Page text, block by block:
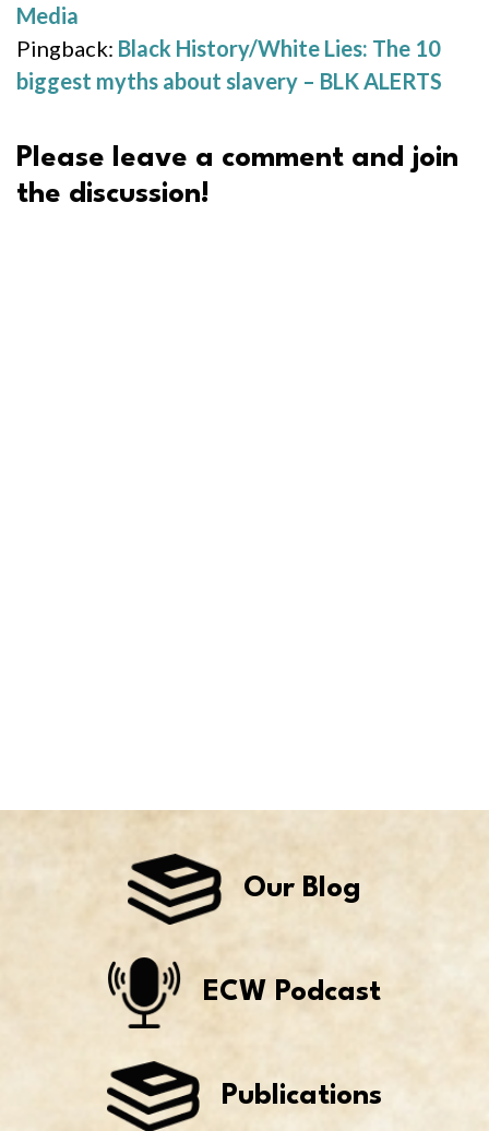
Media
Pingback: Black History/White Lies: The 10
biggest myths about slavery – BLK ALERTS
Please leave a comment and join
the discussion!
Our Blog
ECW Podcast
Publications